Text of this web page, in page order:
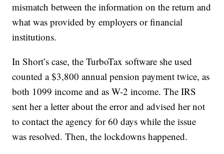
mismatch between the information on the return and
what was provided by employers or financial
institutions.
In Short’s case, the TurboTax software she used
counted a $3,800 annual pension payment twice, as
both 1099 income and as W-2 income. The IRS
sent her a letter about the error and advised her not
to contact the agency for 60 days while the issue
was resolved. Then, the lockdowns happened.